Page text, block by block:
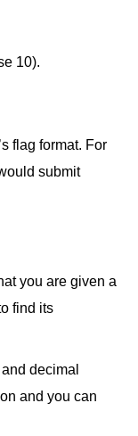
10).
flag format. For
submit
you are given a
find its
decimal
and you can